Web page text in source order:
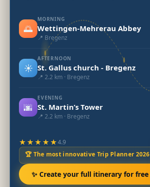
🌅
MORNING
Wettingen-Mehrerau Abbey
📍 Bregenz
☀️
AFTERNOON
St. Gallus church - Bregenz
📍 2.2 km · Bregenz
🌆
EVENING
St. Martin’s Tower
📍 2.2 km · Bregenz
★★★★★4.9
🏆 The most innovative Trip Planner 2026
✨ Create your full itinerary for free